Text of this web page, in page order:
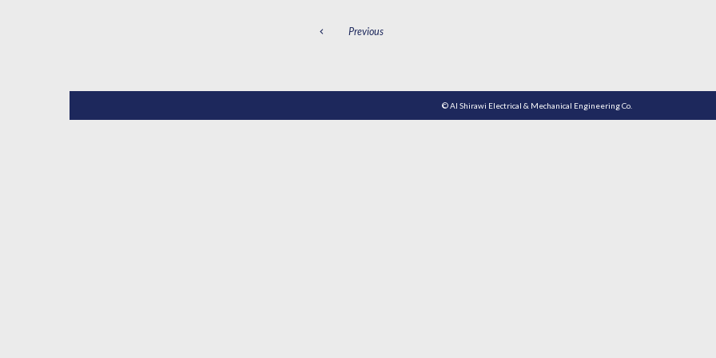
POST
NAVIGATION
Previous
© Al Shirawi Electrical & Mechanical Engineering Co.